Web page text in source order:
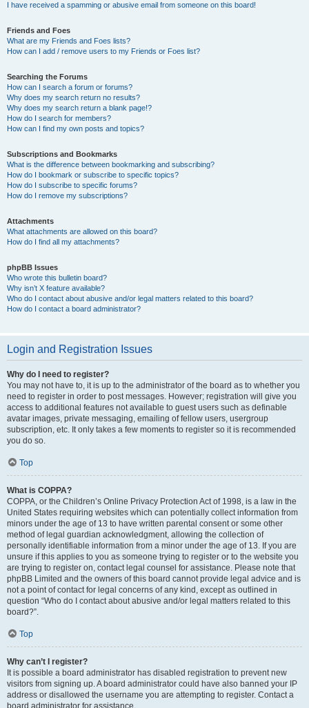
I have received a spamming or abusive email from someone on this board!
Friends and Foes
What are my Friends and Foes lists?
How can I add / remove users to my Friends or Foes list?
Searching the Forums
How can I search a forum or forums?
Why does my search return no results?
Why does my search return a blank page!?
How do I search for members?
How can I find my own posts and topics?
Subscriptions and Bookmarks
What is the difference between bookmarking and subscribing?
How do I bookmark or subscribe to specific topics?
How do I subscribe to specific forums?
How do I remove my subscriptions?
Attachments
What attachments are allowed on this board?
How do I find all my attachments?
phpBB Issues
Who wrote this bulletin board?
Why isn’t X feature available?
Who do I contact about abusive and/or legal matters related to this board?
How do I contact a board administrator?
Login and Registration Issues
Why do I need to register?
You may not have to, it is up to the administrator of the board as to whether you
need to register in order to post messages. However; registration will give you
access to additional features not available to guest users such as definable
avatar images, private messaging, emailing of fellow users, usergroup
subscription, etc. It only takes a few moments to register so it is recommended
you do so.
Top
What is COPPA?
COPPA, or the Children’s Online Privacy Protection Act of 1998, is a law in the
United States requiring websites which can potentially collect information from
minors under the age of 13 to have written parental consent or some other
method of legal guardian acknowledgment, allowing the collection of
personally identifiable information from a minor under the age of 13. If you are
unsure if this applies to you as someone trying to register or to the website you
are trying to register on, contact legal counsel for assistance. Please note that
phpBB Limited and the owners of this board cannot provide legal advice and is
not a point of contact for legal concerns of any kind, except as outlined in
question “Who do I contact about abusive and/or legal matters related to this
board?”.
Top
Why can’t I register?
It is possible a board administrator has disabled registration to prevent new
visitors from signing up. A board administrator could have also banned your IP
address or disallowed the username you are attempting to register. Contact a
board administrator for assistance.